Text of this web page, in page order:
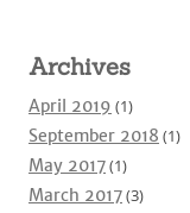
Archives
April 2019 (1)
September 2018 (1)
May 2017(1)
March 2017(3)